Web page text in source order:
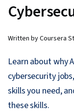
Written by Coursera
Learn about why
cybersecurity
skills you need,
these skills.